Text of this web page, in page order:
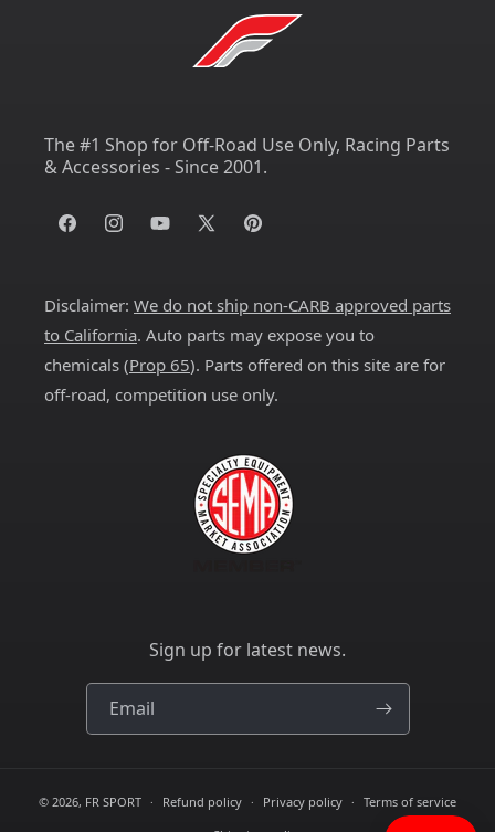
The #1 Shop for Off-Road Use Only, Racing Parts
& Accessories - Since 2001.
FacebookInstagramYouTube
X
Pinterest
Disclaimer: We do not ship non-CARB approved parts
to California. Auto parts may expose you to
chemicals (Prop 65). Parts offered on this site are for
off-road, competition use only.
Sign up for latest news.
Email
© 2026, FR SPORT Refund policy Privacy policy
Terms of service